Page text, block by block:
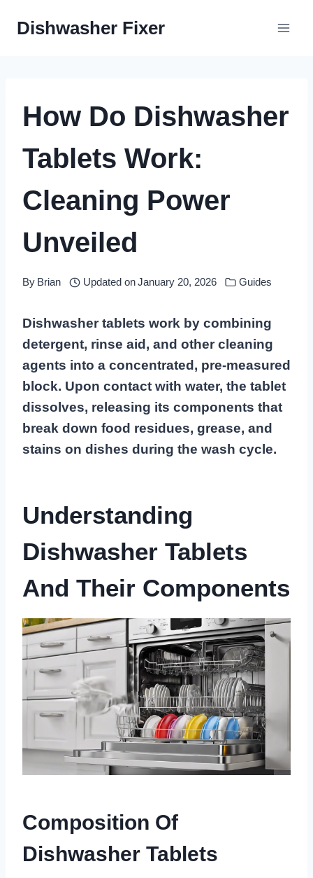
Dishwasher Fixer
How Do Dishwasher
Tablets Work:
Cleaning Power
Unveiled
By Brian Updated onJanuary 20, 2026 Guides
Dishwasher tablets work by combining
detergent, rinse aid, and other cleaning
agents into a concentrated, pre-measured
block. Upon contact with water, the tablet
dissolves, releasing its components that
break down food residues, grease, and
stains on dishes during the wash cycle.
Understanding
Dishwasher Tablets
And Their Components
Composition Of
Dishwasher Tablets